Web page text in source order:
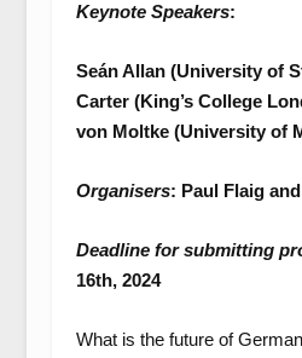
Keynote Speakers:
Seán Allan (University of
Carter (King’s College
von Moltke (University of
Organisers: Paul Flaig
Deadline for submitting
16th, 2024
What is the future of